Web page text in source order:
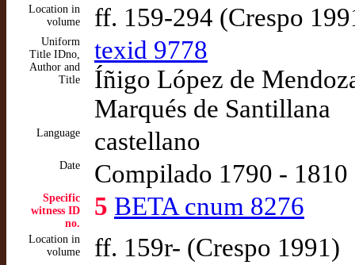
Location in
volume
ff. 159-294 (Crespo
Uniform
Title IDno,
Author and
Title
texid 9778
Íñigo López de
Marqués de Santillana
Language castellano
Date Compilado 1790 - 1810
Specific
witness ID
no.
5 BETA cnum 8276
Location in
volume
ff. 159r- (Crespo 1991)